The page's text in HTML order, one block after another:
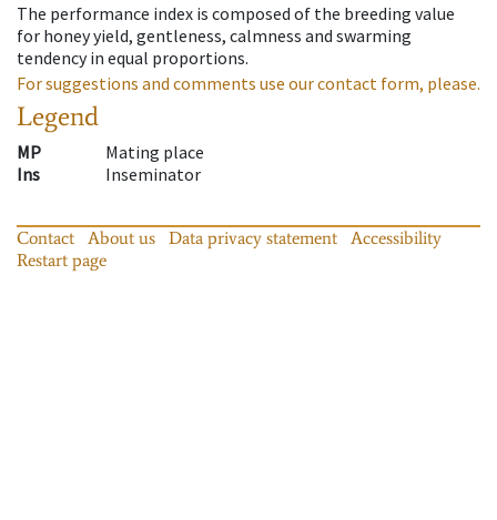
The performance index is composed of the breeding value
for honey yield, gentleness, calmness and swarming
tendency in equal proportions.
For suggestions and comments use our contact form, please.
Legend
MP
Mating place
Ins
Inseminator
Contact About us Data privacy statement
Accessibility
Restart page